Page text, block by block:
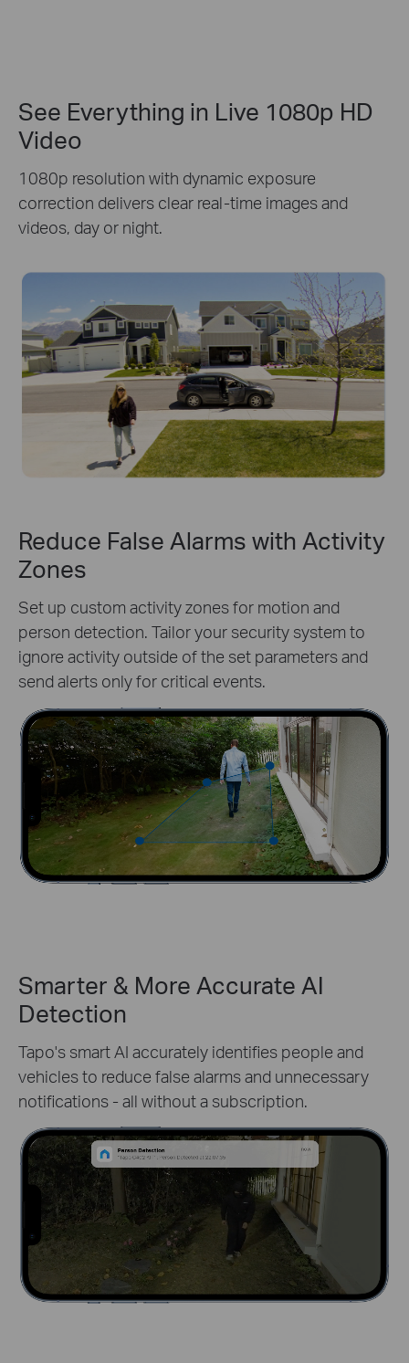
See Everything in Live 1080p HD
Video
1080p resolution with dynamic exposure
correction delivers clear real-time images and
videos, day or night.
Reduce False Alarms with Activity
Zones
Set up custom activity zones for motion and
person detection. Tailor your security system to
ignore activity outside of the set parameters and
send alerts only for critical events.
Smarter & More Accurate AI
Detection
Tapo's smart AI accurately identifies people and
vehicles to reduce false alarms and unnecessary
notifications - all without a subscription.